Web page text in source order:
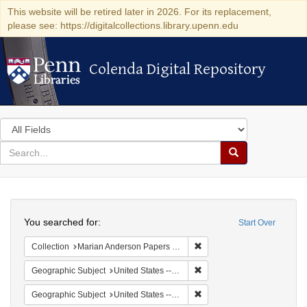
This website will be retired later in 2026. For its replacement,
please see: https://digitalcollections.library.upenn.edu
Colenda Digital Repository
Colenda Digital Repository
Search
in
for
search
Search
Colenda
Digital
Repository
Start Over
You searched for:
Collection Marian Anderson Papers (University of Pennsylvania)
Geographic Subject United States -- New York -- New York
Geographic Subject United States -- District of Columbia -- Washington